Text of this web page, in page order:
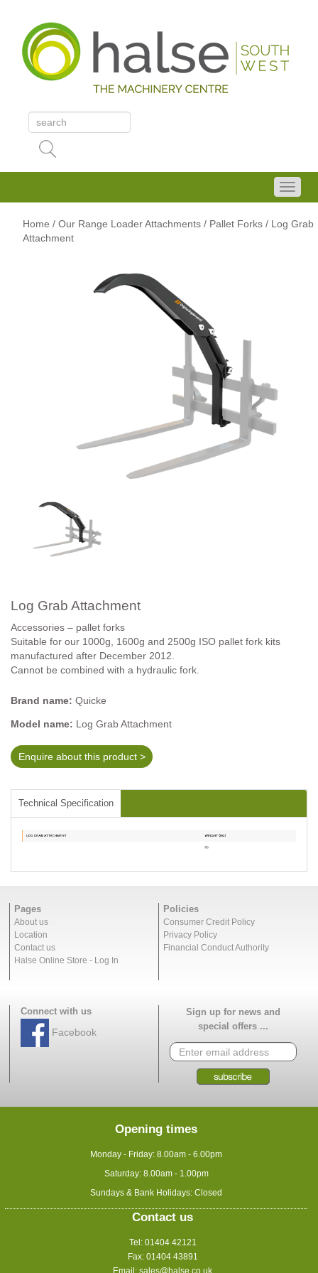
Home / Our Range Loader Attachments / Pallet Forks / Log Grab
Attachment
Log Grab Attachment
Accessories – pallet forks
Suitable for our 1000g, 1600g and 2500g ISO pallet fork kits
manufactured after December 2012.
Cannot be combined with a hydraulic fork.
Brand name: Quicke
Model name: Log Grab Attachment
Enquire about this product >
Technical Specification
Pages
About us
Location
Contact us
Halse Online Store - Log In
Policies
Consumer Credit Policy
Privacy Policy
Financial Conduct Authority
Connect with us
Facebook
Sign up for news and
special offers ...
Opening times
Monday - Friday: 8.00am - 6.00pm
Saturday: 8.00am - 1.00pm
Sundays & Bank Holidays: Closed
Contact us
Tel: 01404 42121
Fax: 01404 43891